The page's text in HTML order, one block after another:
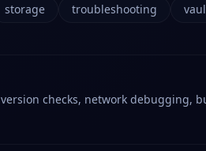
storage troubleshooting
checks, network debugging,